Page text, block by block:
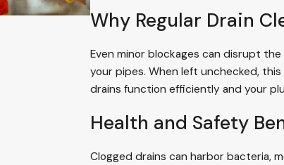
Why Regular Drain
Even minor blockages can disrupt
your pipes. When left unchecked,
drains function efficiently and your
Health and Safety
Clogged drains can harbor bacteria,